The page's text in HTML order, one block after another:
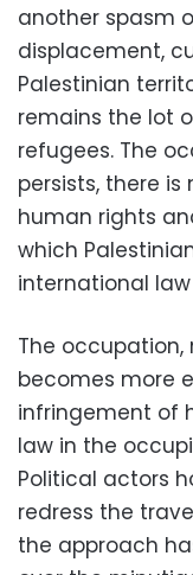
another spasm
displacement,
Palestinian
remains the lot
refugees. The
persists, there
human rights
which
international
The occupation,
becomes more
infringement of
law in the
Political actors
redress the
the approach